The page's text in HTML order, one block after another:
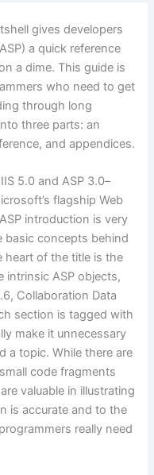
gives developers
a quick reference
a dime. This guide is
who need to get
through long
three parts: an
and appendices.
5.0 and ASP 3.0–
flagship Web
introduction is very
basic concepts behind
heart of the title is the
intrinsic ASP objects,
Collaboration Data
section is tagged with
make it unnecessary
a topic. While there are
code fragments
valuable in illustrating
is accurate and to the
really need